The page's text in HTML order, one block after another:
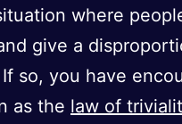
where
give a
so, you have
as the law of